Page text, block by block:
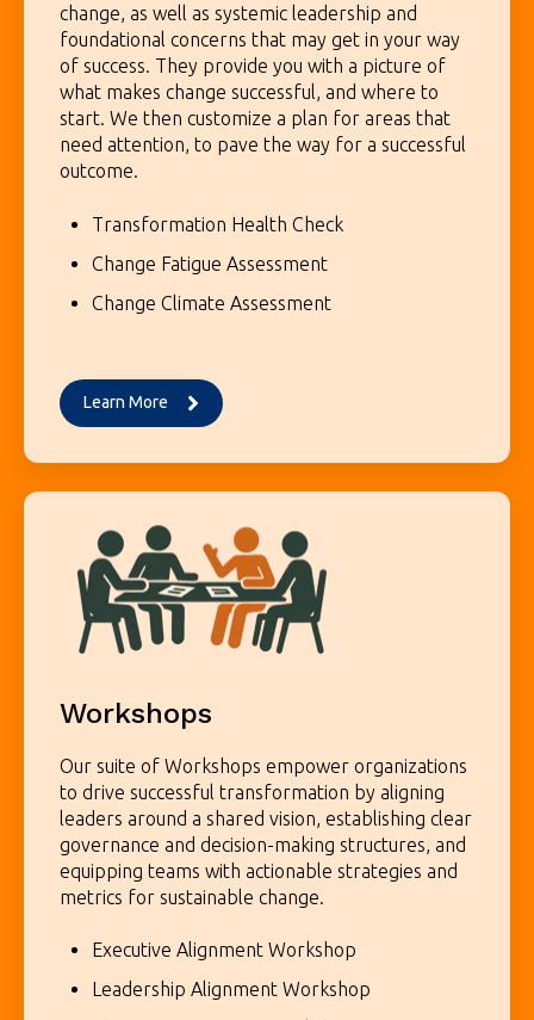
change, as well as systemic leadership and
foundational concerns that may get in your way
of success. They provide you with a picture of
what makes change successful, and where to
start. We then customize a plan for areas that
need attention, to pave the way for a successful
outcome.
Transformation Health Check
Change Fatigue Assessment
Change Climate Assessment
Learn More
Workshops
Our suite of Workshops empower organizations
to drive successful transformation by aligning
leaders around a shared vision, establishing clear
governance and decision-making structures, and
equipping teams with actionable strategies and
metrics for sustainable change.
Executive Alignment Workshop
Leadership Alignment Workshop